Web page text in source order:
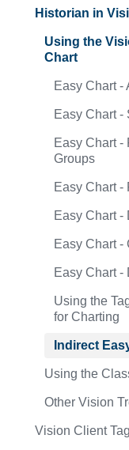
Historian in
Using the
Chart
Easy Chart -
Easy Chart -
Easy Chart -
Groups
Easy Chart -
Easy Chart -
Easy Chart -
Easy Chart -
Using the
for Charting
Indirect
Using the
Other Vision
Vision Client